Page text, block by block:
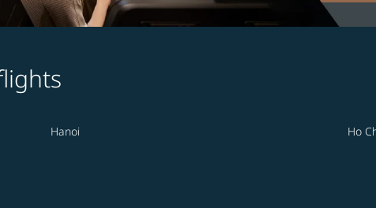
Hanoi Ho